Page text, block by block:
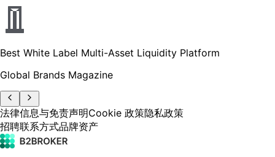
Best White Label Multi-Asset Liquidity Platform
Global Brands Magazine
法律信息与免责声明Cookie 政策隐私政策
招聘联系方式品牌资产